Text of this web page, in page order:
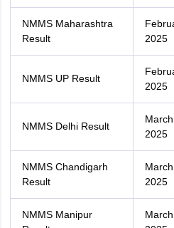
NMMS Maharashtra
Result
2025
NMMS UP Result
2025
NMMS Delhi Result
March
2025
NMMS Chandigarh
Result
March
2025
NMMS Manipur
March